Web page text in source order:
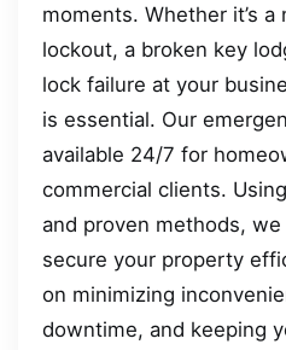
moments. Whether it’s
lockout, a broken key
lock failure at your
is essential. Our
available 24/7 for
commercial clients.
and proven methods,
secure your property
on minimizing
downtime, and keeping